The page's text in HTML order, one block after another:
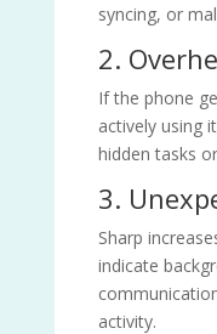
syncing, or
2.
If the phone
actively using
hidden tasks
3.
Sharp
indicate
activity.